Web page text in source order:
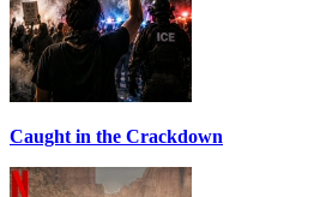
Caught in the Crackdown